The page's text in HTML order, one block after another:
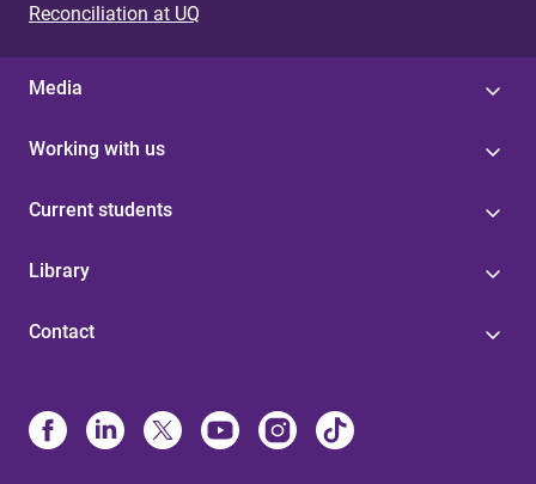
Reconciliation at UQ
Media
Working with us
Current students
Library
Contact